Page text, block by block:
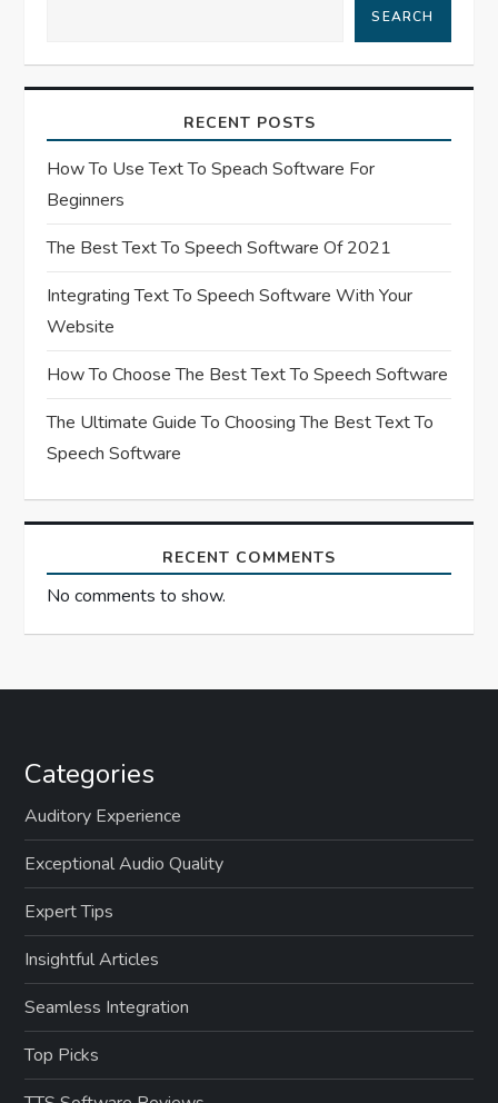
g
a
t
i
o
n
SEARCH
RECENT POSTS
How To Use Text To Speach Software For
Beginners
The Best Text To Speech Software Of 2021
Integrating Text To Speech Software With Your
Website
How To Choose The Best Text To Speech Software
The Ultimate Guide To Choosing The Best Text To
Speech Software
RECENT COMMENTS
No comments to show.
Categories
Auditory Experience
Exceptional Audio Quality
Expert Tips
Insightful Articles
Seamless Integration
Top Picks